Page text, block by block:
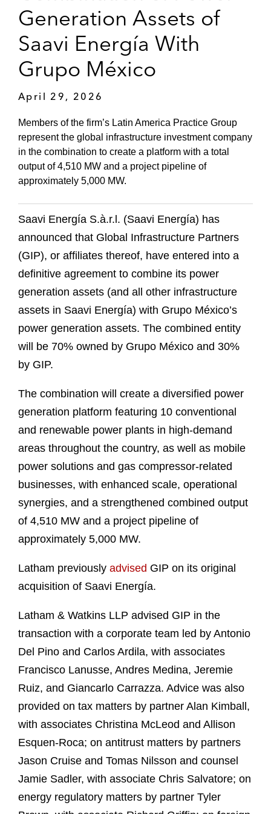
Generation Assets of
Saavi Energía With
Grupo México
April 29, 2026
Members of the firm’s Latin America Practice Group
represent the global infrastructure investment company
in the combination to create a platform with a total
output of 4,510 MW and a project pipeline of
approximately 5,000 MW.
Saavi Energía S.à.r.l. (Saavi Energía) has
announced that Global Infrastructure Partners
(GIP), or affiliates thereof, have entered into a
definitive agreement to combine its power
generation assets (and all other infrastructure
assets in Saavi Energía) with Grupo México’s
power generation assets. The combined entity
will be 70% owned by Grupo México and 30%
by GIP.
The combination will create a diversified power
generation platform featuring 10 conventional
and renewable power plants in high‑demand
areas throughout the country, as well as mobile
power solutions and gas compressor‑related
businesses, with enhanced scale, operational
synergies, and a strengthened combined output
of 4,510 MW and a project pipeline of
approximately 5,000 MW.
Latham previously advised GIP on its original
acquisition of Saavi Energía.
Latham & Watkins LLP advised GIP in the
transaction with a corporate team led by Antonio
Del Pino and Carlos Ardila, with associates
Francisco Lanusse, Andres Medina, Jeremie
Ruiz, and Giancarlo Carrazza. Advice was also
provided on tax matters by partner Alan Kimball,
with associates Christina McLeod and Allison
Esquen‑Roca; on antitrust matters by partners
Jason Cruise and Tomas Nilsson and counsel
Jamie Sadler, with associate Chris Salvatore; on
energy regulatory matters by partner Tyler